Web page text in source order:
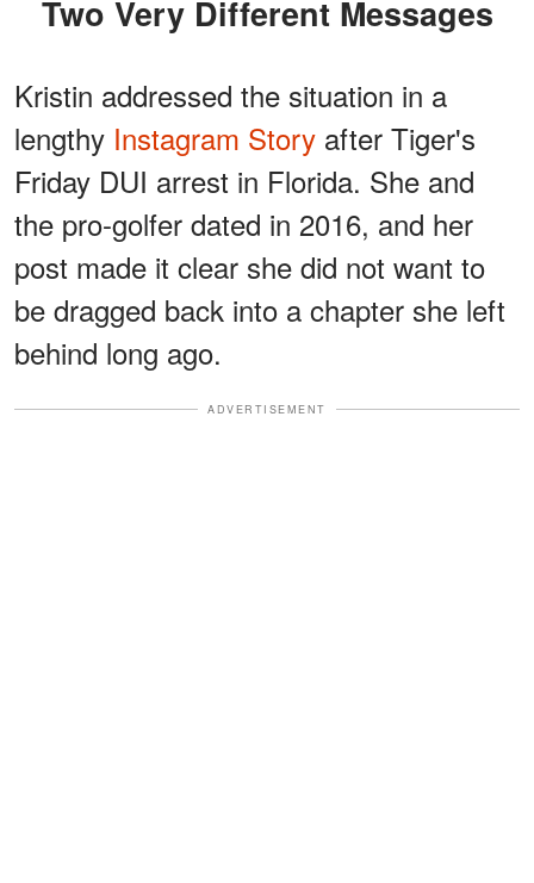
Two Very Different Messages
Kristin addressed the situation in a
lengthy Instagram Story after Tiger's
Friday DUI arrest in Florida. She and
the pro-golfer dated in 2016, and her
post made it clear she did not want to
be dragged back into a chapter she left
behind long ago.
ADVERTISEMENT